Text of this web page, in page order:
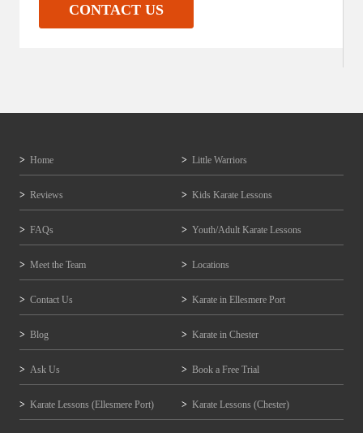
CONTACT US
Home Little Warriors
Reviews Kids Karate Lessons
FAQs Youth/Adult Karate Lessons
Meet the Team Locations
Contact Us Karate in Ellesmere Port
Blog Karate in Chester
Ask Us Book a Free Trial
Karate Lessons (Ellesmere Port) Karate Lessons (Chester)